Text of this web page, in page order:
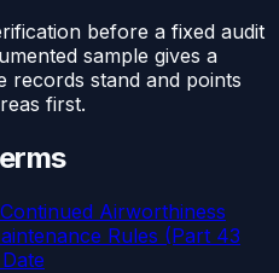
before a fixed audit
sample gives a
records stand and points
first.
Continued Airworthiness
Rules (Part 43